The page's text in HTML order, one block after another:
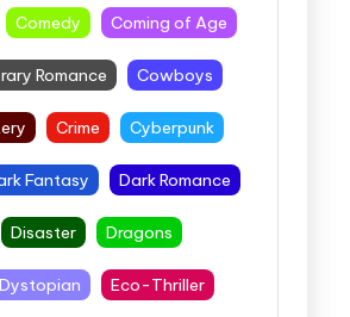
Comedy Coming of Age
Romance Cowboys
Crime Cyberpunk
Fantasy Dark Romance
Disaster Dragons
Dystopian Eco-Thriller